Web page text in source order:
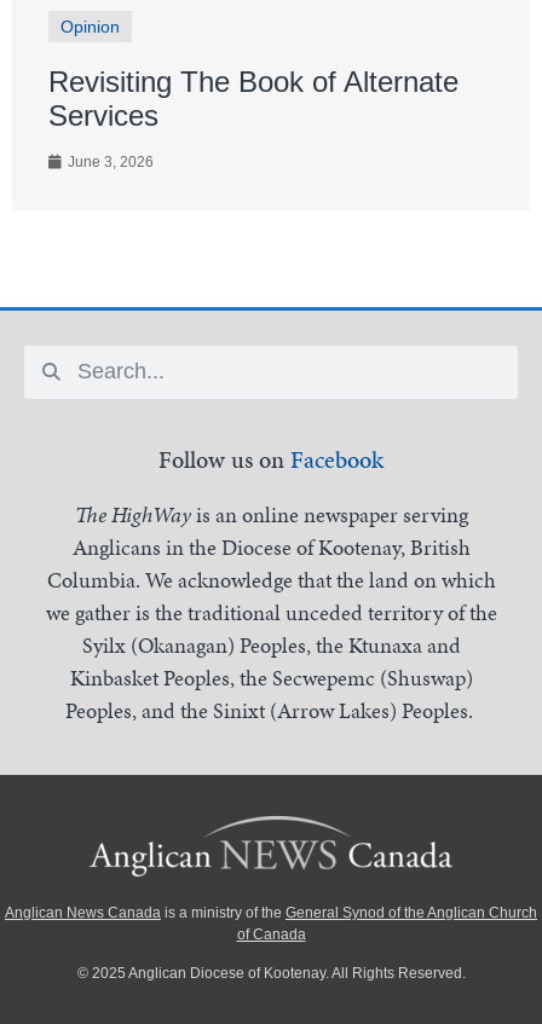
Opinion
Revisiting The Book of Alternate
Services
June 3, 2026
Follow us onFacebook
The HighWayis an online newspaper serving
Anglicans in the Diocese of Kootenay, British
Columbia. We acknowledge that the land on which
we gather is the traditional unceded territory of the
Syilx (Okanagan) Peoples, the Ktunaxa and
Kinbasket Peoples, the Secwepemc (Shuswap)
Peoples, and the Sinixt (Arrow Lakes) Peoples.
Anglican News Canada is a ministry of the General Synod of the Anglican Church
of Canada
© 2025 Anglican Diocese of Kootenay. All Rights Reserved.